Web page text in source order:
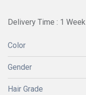
Delivery Time : 1 Week
Color
Gender
Hair Grade